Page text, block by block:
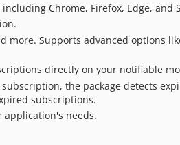
including Chrome, Firefox, Edge, and
more. Supports advanced options
directly on your notifiable
the package detects
subscriptions.
application's needs.